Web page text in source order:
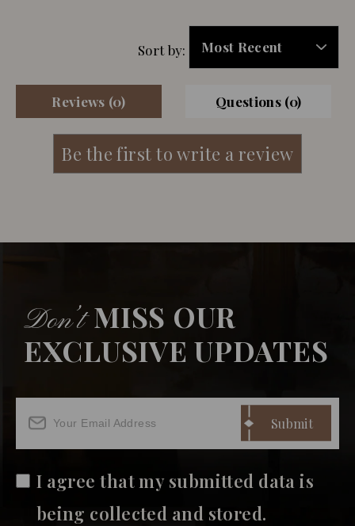
Reviews (0) Questions (0)
Sort by:
Don’tMISS OUR
EXCLUSIVE UPDATES
I agree that my submitted data is
being collected and stored.